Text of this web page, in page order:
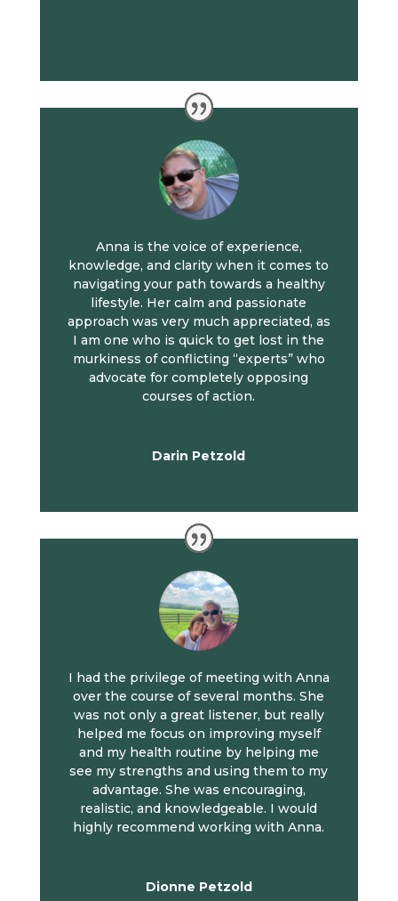
Anna is the voice of experience,
knowledge, and clarity when it comes to
navigating your path towards a healthy
lifestyle. Her calm and passionate
approach was very much appreciated, as
I am one who is quick to get lost in the
murkiness of conflicting “experts” who
advocate for completely opposing
courses of action.
Darin Petzold
I had the privilege of meeting with Anna
over the course of several months. She
was not only a great listener, but really
helped me focus on improving myself
and my health routine by helping me
see my strengths and using them to my
advantage. She was encouraging,
realistic, and knowledgeable. I would
highly recommend working with Anna.
Dionne Petzold